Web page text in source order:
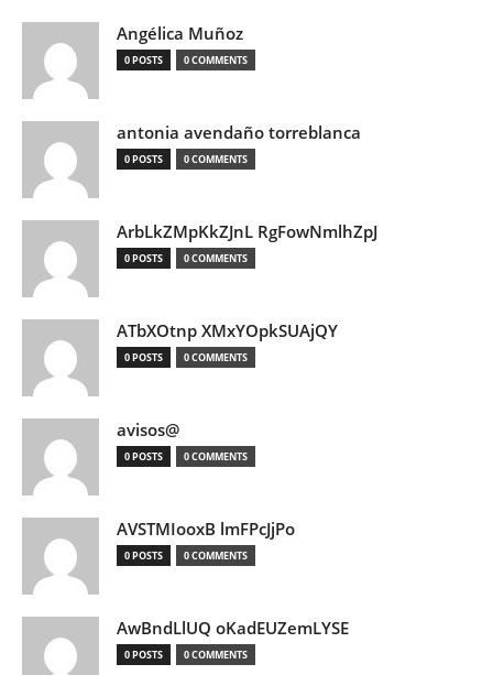
Angélica Muñoz
0 POSTS 0 COMMENTS
antonia avendaño torreblanca
0 POSTS 0 COMMENTS
ArbLkZMpKkZJnL RgFowNmlhZpJ
0 POSTS 0 COMMENTS
ATbXOtnp XMxYOpkSUAjQY
0 POSTS 0 COMMENTS
avisos@
0 POSTS 0 COMMENTS
AVSTMIooxB lmFPcJjPo
0 POSTS 0 COMMENTS
AwBndLlUQ oKadEUZemLYSE
0 POSTS 0 COMMENTS